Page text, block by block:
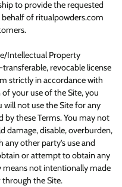
to provide the requested
of ritualpowders.com
Intellectual Property
revocable license
strictly in accordance with
your use of the Site, you
not use the Site for any
these Terms. You may not
damage, disable, overburden,
any other party's use and
or attempt to obtain any
not intentionally made
the Site.